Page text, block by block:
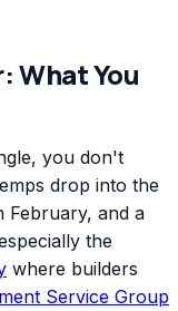
: What You
you don't
drop into the
February, and a
the
where builders
Service Group